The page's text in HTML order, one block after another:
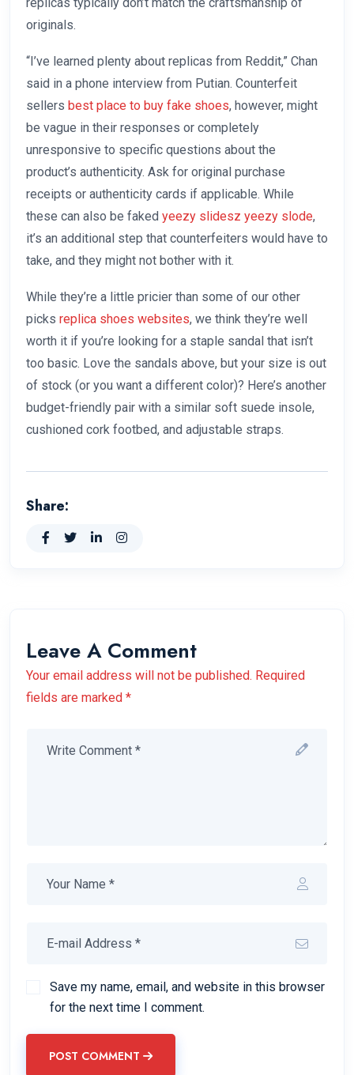
originals.
“I’ve learned plenty about replicas from Reddit,” Chan
said in a phone interview from Putian. Counterfeit
sellers best place to buy fake shoes, however, might
be vague in their responses or completely
unresponsive to specific questions about the
product’s authenticity. Ask for original purchase
receipts or authenticity cards if applicable. While
these can also be faked yeezy slidesz yeezy slode,
it’s an additional step that counterfeiters would have to
take, and they might not bother with it.
While they’re a little pricier than some of our other
picks replica shoes websites, we think they’re well
worth it if you’re looking for a staple sandal that isn’t
too basic. Love the sandals above, but your size is out
of stock (or you want a different color)? Here’s another
budget-friendly pair with a similar soft suede insole,
cushioned cork footbed, and adjustable straps.
Share:
Leave A Comment
Your email address will not be published. Required
fields are marked *
Save my name, email, and website in this browser
for the next time I comment.
POST COMMENT